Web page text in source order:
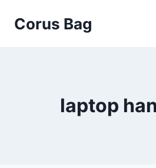
Corus Bag
laptop